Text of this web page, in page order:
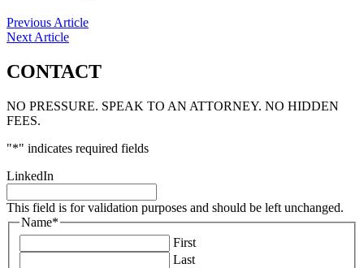
Previous Article
Next Article
CONTACT
NO PRESSURE. SPEAK TO AN ATTORNEY. NO HIDDEN
FEES.
"*" indicates required fields
LinkedIn
This field is for validation purposes and should be left unchanged.
Name*
First
Last